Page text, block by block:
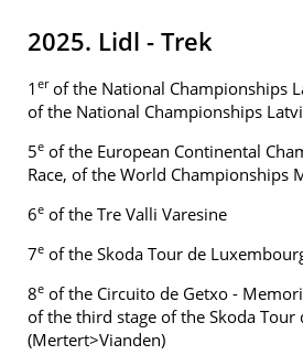
2025. Lidl - Trek
1 erof the National Championships
of the National Championships
5e of the European Continental
Race, of the World Championships
6e of the Tre Valli Varesine
7e of the Skoda Tour de
8e of the Circuito de Getxo -
of the third stage of the Skoda Tour
(Mertert>Vianden)